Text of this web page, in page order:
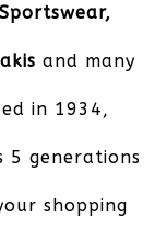
and many
in 1934,
5 generations
shopping